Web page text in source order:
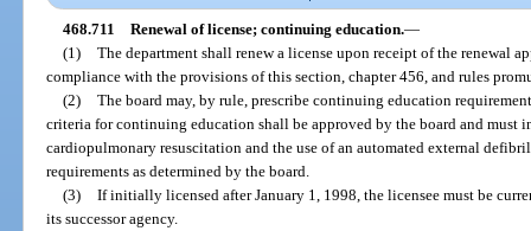
468.711 Renewal of license; continuing education.—
(1) The department shall renew a license upon receipt of the renewal
compliance with the provisions of this section, chapter 456, and rules
(2) The board may, by rule, prescribe continuing education
criteria for continuing education shall be approved by the board and must
cardiopulmonary resuscitation and the use of an automated external
requirements as determined by the board.
(3) If initially licensed after January 1, 1998, the licensee must be
its successor agency.